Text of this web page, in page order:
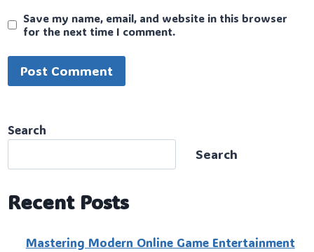
Save my name, email, and website in this browser
for the next time I comment.
Search
Search
Recent Posts
Mastering Modern Online Game Entertainment